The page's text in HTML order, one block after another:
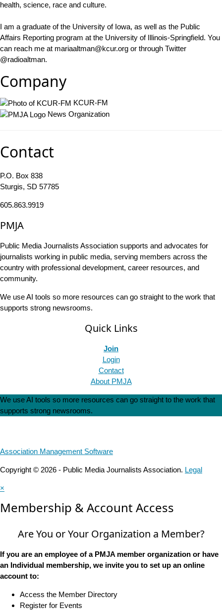
health, science, race and culture.
I am a graduate of the University of Iowa, as well as the Public
Affairs Reporting program at the University of Illinois-Springfield. You
can reach me at mariaaltman@kcur.org or through Twitter
@radioaltman.
Company
KCUR-FM
News Organization
Contact
P.O. Box 838
Sturgis, SD 57785
605.863.9919
PMJA
Public Media Journalists Association supports and advocates for
journalists working in public media, serving members across the
country with professional development, career resources, and
community.
We use AI tools so more resources can go straight to the work that
supports strong newsrooms.
Quick Links
Join
Login
Contact
About PMJA
We use AI tools so more resources can go straight to the work that
supports strong newsrooms.
Association Management Software
Copyright © 2026 - Public Media Journalists Association. Legal
×
Membership & Account Access
Are You or Your Organization a Member?
If you are an employee of a PMJA member organization or have
an Individual membership, we invite you to set up an online
account to:
Access the Member Directory
Register for Events